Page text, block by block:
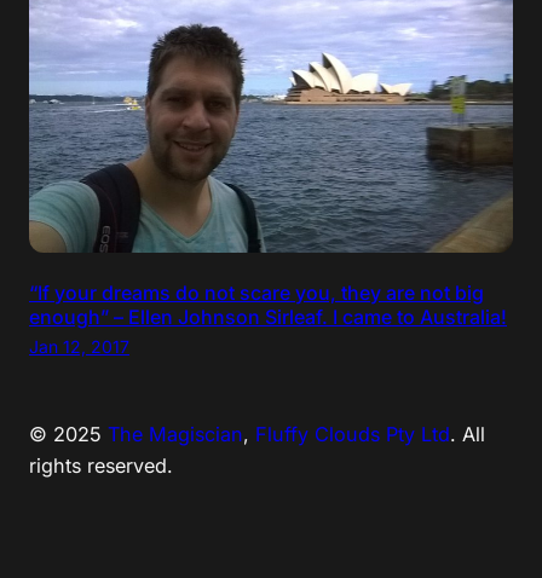
“If your dreams do not scare you, they are not big
enough” – Ellen Johnson Sirleaf. I came to Australia!
Jan 12, 2017
© 2025 The Magiscian, Fluffy Clouds Pty Ltd. All
rights reserved.